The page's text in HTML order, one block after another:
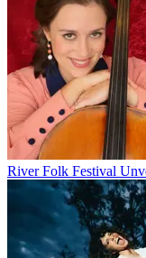
River Folk Festival